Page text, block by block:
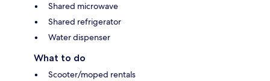
Shared microwave
Shared refrigerator
Water dispenser
What to do
Scooter/moped rentals